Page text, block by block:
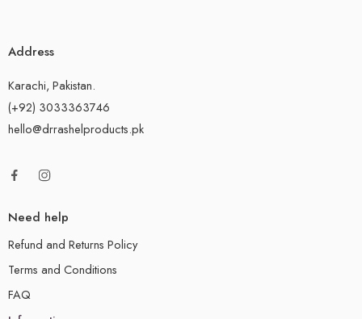
Address
Karachi, Pakistan.
(+92) 3033363746
hello@drrashelproducts.pk
Need help
Refund and Returns Policy
Terms and Conditions
FAQ